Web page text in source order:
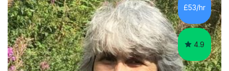
£53/hr
4.9